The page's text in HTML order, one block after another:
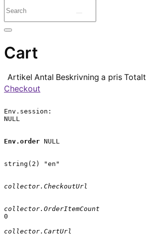
Cart
Artikel Antal Beskrivning a pris Totalt
Checkout
Env.session:
NULL
Env.order NULL
string(2) "en"
collector.CheckoutUrl
collector.OrderItemCount
0
collector.CartUrl